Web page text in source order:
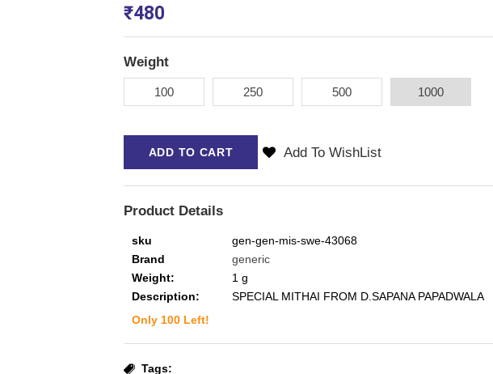
₹480
Weight
100 250 500 1000
ADD TO CART Add To WishList
Product Details
sku
gen-gen-mis-swe-43068
Brand
generic
Weight:
1 g
Description:
SPECIAL MITHAI FROM D.SAPANA PAPADWALA
Only 100Left!
Tags: